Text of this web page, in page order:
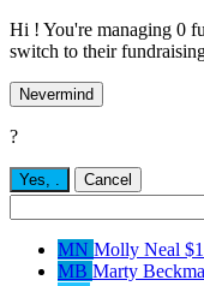
Hi ! You're managing 0
switch to their
Nevermind
?
Yes, . Cancel
MN Molly Neal
MB Marty